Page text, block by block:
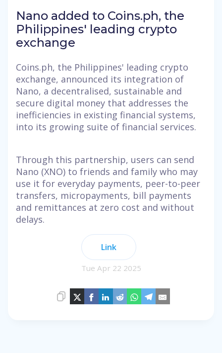
Nano added to Coins.ph, the
Philippines' leading crypto
exchange
Coins.ph, the Philippines' leading crypto
exchange, announced its integration of
Nano, a decentralised, sustainable and
secure digital money that addresses the
inefficiencies in existing financial systems,
into its growing suite of financial services.
Through this partnership, users can send
Nano (XNO) to friends and family who may
use it for everyday payments, peer-to-peer
transfers, micropayments, bill payments
and remittances at zero cost and without
delays.
Link
Tue Apr 22 2025